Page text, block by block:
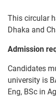
This circular
Dhaka and
Admission
Candidates
university is
Eng, BSc in